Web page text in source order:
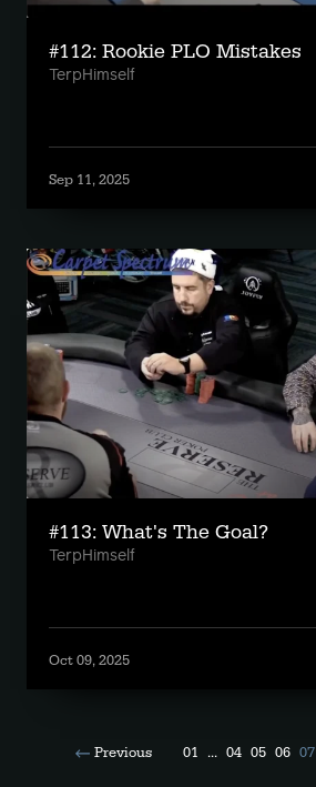
#112: Rookie PLO Mistakes
TerpHimself
Sep 11, 2025
#113: What's The Goal?
TerpHimself
Oct 09, 2025
Previous 01 ... 04 05 06 07